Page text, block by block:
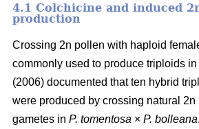
4.1 Colchicine and induced
production
Crossing 2n pollen with haploid
commonly used to produce triploids in
(2006) documented that ten hybrid
were produced by crossing natural
gametes in P. tomentosa × P. bolleana